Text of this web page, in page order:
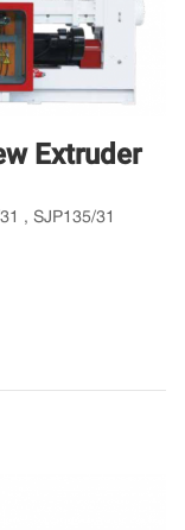
Extruder
, SJP135/31